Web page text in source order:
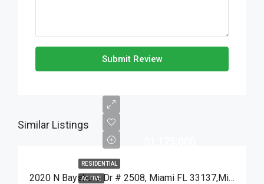
Submit Review
Similar Listings
RESIDENTIAL
ACTIVE 2020 N Bayshore Dr # 2508, Miami FL 33137,Miami,Miami-Dade County,Residential